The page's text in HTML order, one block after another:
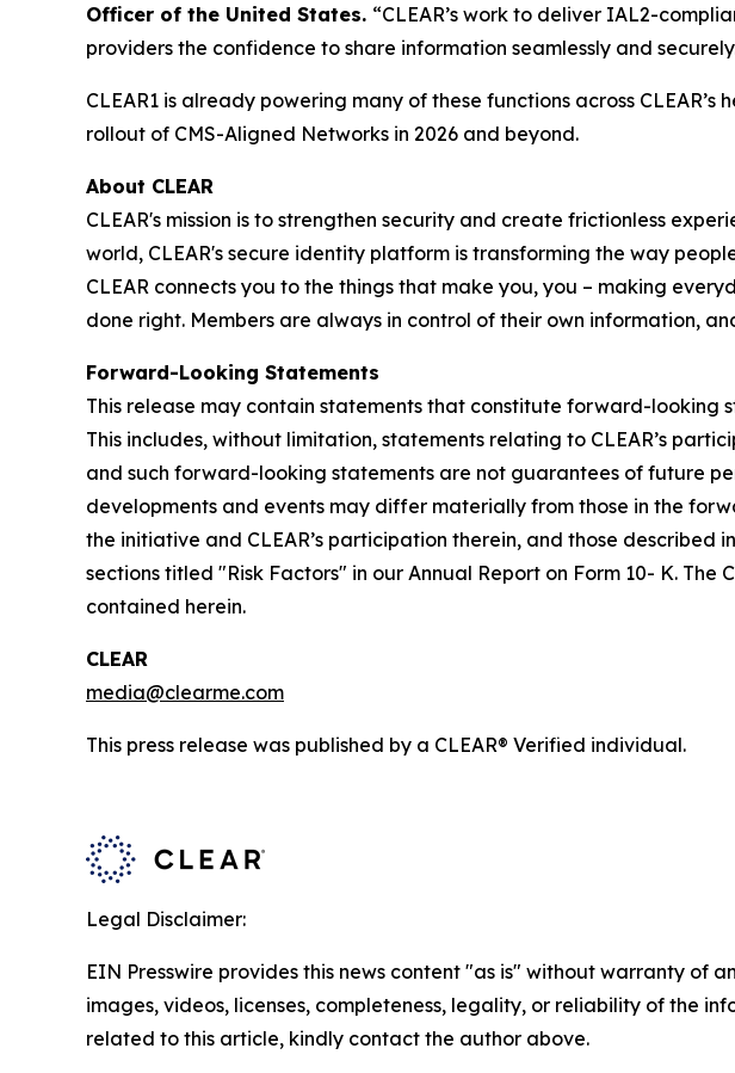
Officer of the United States. “CLEAR’s work to deliver IAL2-
providers the confidence to share information seamlessly and
CLEAR1 is already powering many of these functions across
rollout of CMS-Aligned Networks in 2026 and beyond.
About CLEAR
CLEAR's mission is to strengthen security and create frictionless
world, CLEAR's secure identity platform is transforming the way
CLEAR connects you to the things that make you, you – making
done right. Members are always in control of their own information,
Forward-Looking Statements
This release may contain statements that constitute forward-looking
This includes, without limitation, statements relating to CLEAR’s
and such forward-looking statements are not guarantees of future
developments and events may differ materially from those in the
the initiative and CLEAR’s participation therein, and those described
sections titled "Risk Factors" in our Annual Report on Form 10- K.
contained herein.
CLEAR
media@clearme.com
This press release was published by a CLEAR® Verified individual.
Legal Disclaimer:
EIN Presswire provides this news content "as is" without warranty of
images, videos, licenses, completeness, legality, or reliability of the
related to this article, kindly contact the author above.